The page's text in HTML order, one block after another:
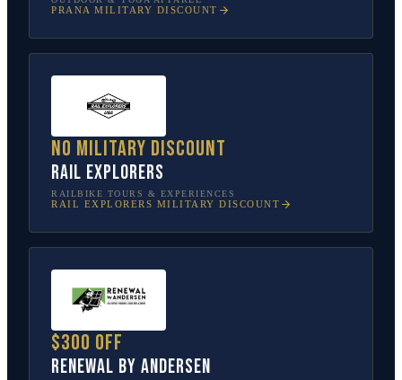
PRANA MILITARY DISCOUNT
No military discount
Rail Explorers
RAILBIKE TOURS & EXPERIENCES
RAIL EXPLORERS MILITARY DISCOUNT
$300 off
Renewal by Andersen